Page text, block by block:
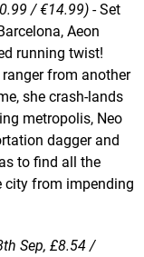
/ €14.99) - Set
Aeon
running twist!
from another
she crash-lands
metropolis, Neo
dagger and
to find all the
city from impending
Sep, £8.54 /